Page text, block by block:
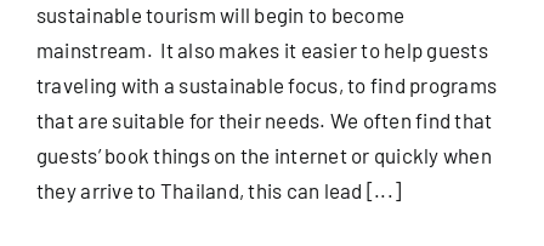
sustainable tourism will begin to become
mainstream. It also makes it easier to help guests
traveling with a sustainable focus, to find programs
that are suitable for their needs. We often find that
guests’ book things on the internet or quickly when
they arrive to Thailand, this can lead [...]